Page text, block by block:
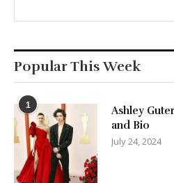
Popular This Week
1
Ashley
and Bio
July 24, 2024